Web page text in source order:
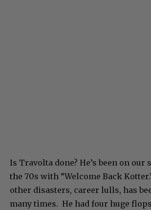
Is Travolta done? He’s been on our
the 70s with “Welcome Back
other disasters, career lulls, has
many times. He had four huge